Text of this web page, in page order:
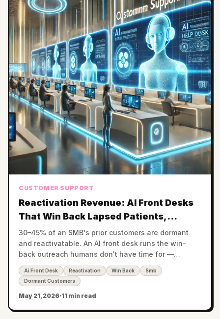
CUSTOMER SUPPORT
Reactivation Revenue: AI Front Desks
That Win Back Lapsed Patients,
Clients, and Customers
30–45% of an SMB's prior customers are dormant
and reactivatable. An AI front desk runs the win-
back outreach humans don't have time for —
recovering 6–15% of dormant lifetime value.
Ai Front Desk Reactivation Win Back
Smb
Dormant Customers
May 21, 2026·11 min read